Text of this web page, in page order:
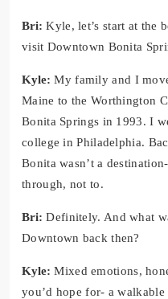
Bri: Kyle, let’s start at the
visit Downtown Bonita
Kyle: My family and I
Maine to the Worthington
Bonita Springs in 1993. I
college in Philadelphia.
Bonita wasn’t a
through, not to.
Bri: Definitely. And what
Downtown back then?
Kyle: Mixed emotions,
you’d hope for- a